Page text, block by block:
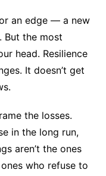
an edge — a new
But the most
head. Resilience
It doesn’t get
the losses.
in the long run,
aren’t the ones
who refuse to